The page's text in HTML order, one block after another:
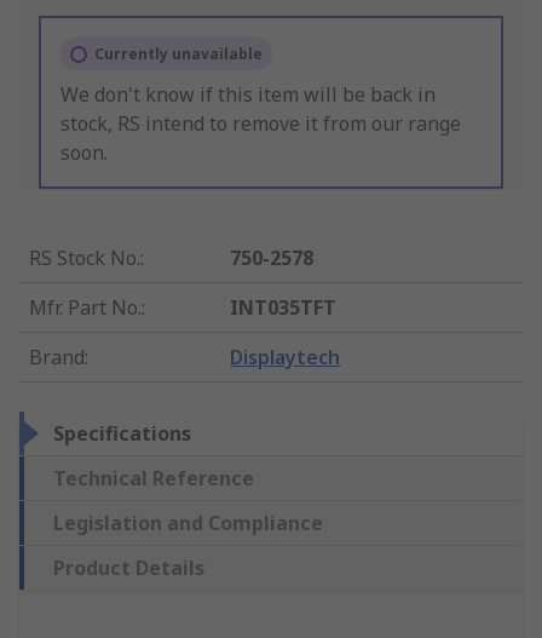
Currently unavailable
We don't know if this item will be back in
stock, RS intend to remove it from our range
soon.
RS Stock No.:
750-2578
Mfr. Part No.:
INT035TFT
Brand: Displaytech
Specifications
Technical Reference
Legislation and Compliance
Product Details